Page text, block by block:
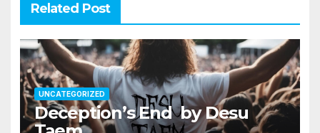
Related Post
UNCATEGORIZED
Deception’s End by Desu